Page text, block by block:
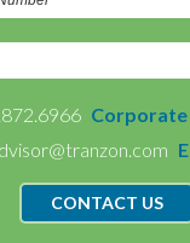
CONTACT US